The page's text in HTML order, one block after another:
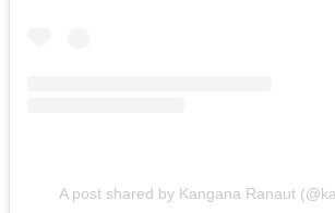
A post shared by Kangana Ranaut